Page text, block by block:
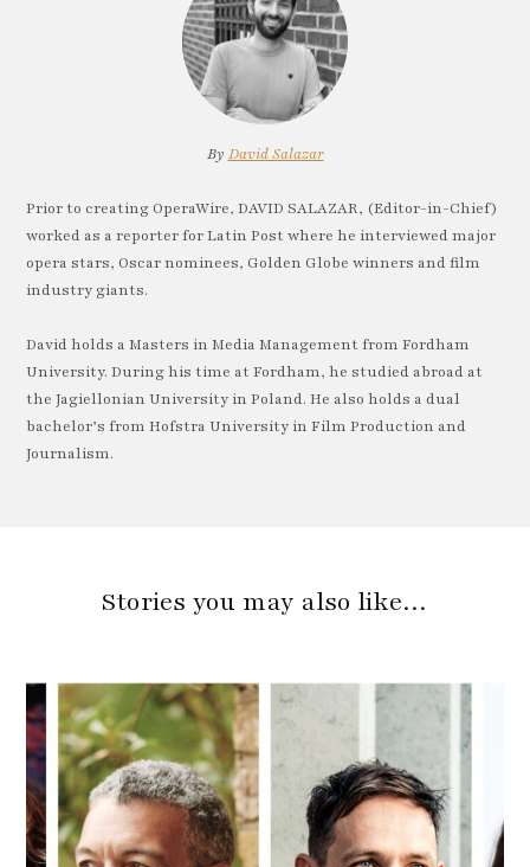
By David Salazar
Prior to creating OperaWire, DAVID SALAZAR, (Editor-in-Chief)
worked as a reporter for Latin Post where he interviewed major
opera stars, Oscar nominees, Golden Globe winners and film
industry giants.
David holds a Masters in Media Management from Fordham
University. During his time at Fordham, he studied abroad at
the Jagiellonian University in Poland. He also holds a dual
bachelor’s from Hofstra University in Film Production and
Journalism.
Stories you may also like…